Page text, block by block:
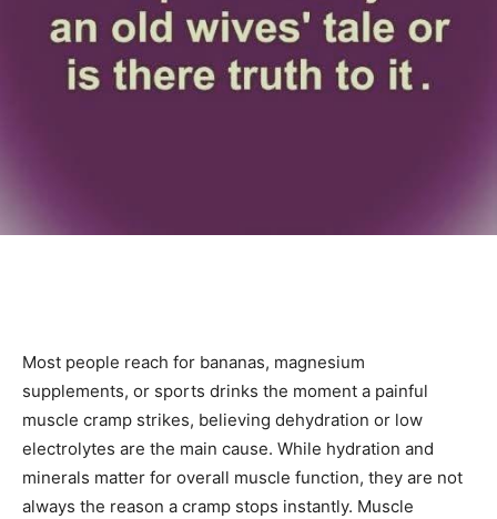
Most people reach for bananas, magnesium
supplements, or sports drinks the moment a painful
muscle cramp strikes, believing dehydration or low
electrolytes are the main cause. While hydration and
minerals matter for overall muscle function, they are not
always the reason a cramp stops instantly. Muscle